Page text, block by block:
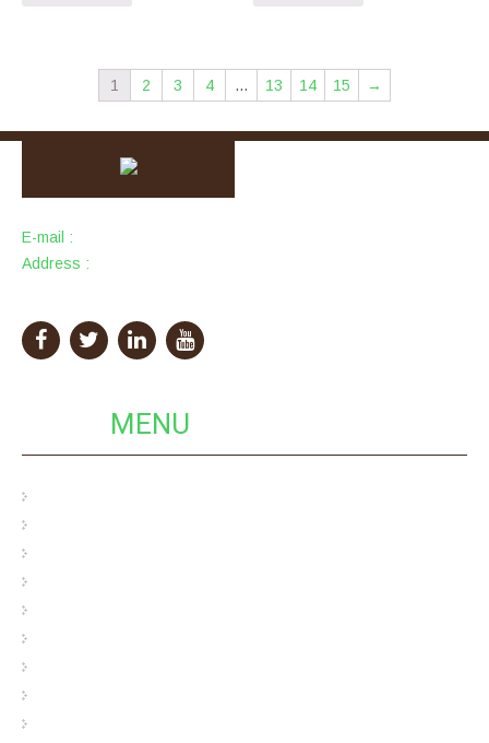
1 2 3 4 … 13 14 15 →
E-mail :
Address :
MENU